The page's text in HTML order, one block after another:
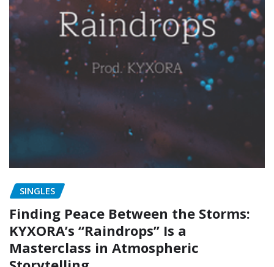
SINGLES
Finding Peace Between the Storms:
KYXORA’s “Raindrops” Is a
Masterclass in Atmospheric